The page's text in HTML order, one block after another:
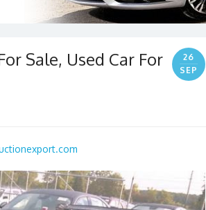
Sale, Used Car For
26
SEP